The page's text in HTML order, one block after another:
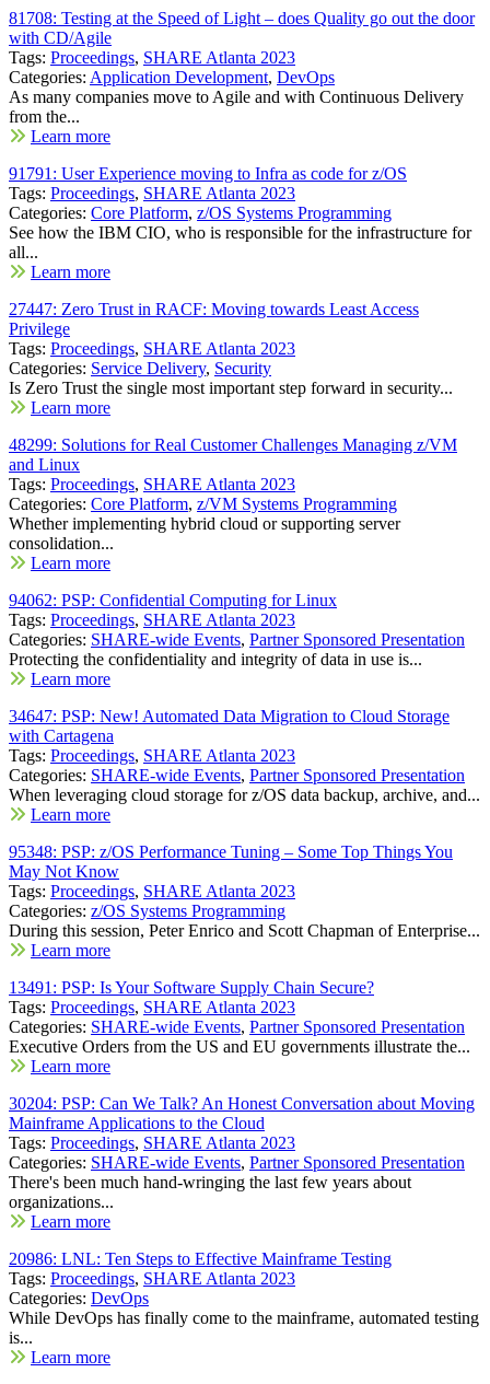
81708: Testing at the Speed of Light – does Quality go out the door
with CD/Agile
Tags: Proceedings, SHARE Atlanta 2023
Categories: Application Development, DevOps
As many companies move to Agile and with Continuous Delivery
from the...
Learn more
91791: User Experience moving to Infra as code for z/OS
Tags: Proceedings, SHARE Atlanta 2023
Categories: Core Platform, z/OS Systems Programming
See how the IBM CIO, who is responsible for the infrastructure for
all...
Learn more
27447: Zero Trust in RACF: Moving towards Least Access
Privilege
Tags: Proceedings, SHARE Atlanta 2023
Categories: Service Delivery, Security
Is Zero Trust the single most important step forward in security...
Learn more
48299: Solutions for Real Customer Challenges Managing z/VM
and Linux
Tags: Proceedings, SHARE Atlanta 2023
Categories: Core Platform, z/VM Systems Programming
Whether implementing hybrid cloud or supporting server
consolidation...
Learn more
94062: PSP: Confidential Computing for Linux
Tags: Proceedings, SHARE Atlanta 2023
Categories: SHARE-wide Events, Partner Sponsored Presentation
Protecting the confidentiality and integrity of data in use is...
Learn more
34647: PSP: New! Automated Data Migration to Cloud Storage
with Cartagena
Tags: Proceedings, SHARE Atlanta 2023
Categories: SHARE-wide Events, Partner Sponsored Presentation
When leveraging cloud storage for z/OS data backup, archive, and...
Learn more
95348: PSP: z/OS Performance Tuning – Some Top Things You
May Not Know
Tags: Proceedings, SHARE Atlanta 2023
Categories: z/OS Systems Programming
During this session, Peter Enrico and Scott Chapman of Enterprise...
Learn more
13491: PSP: Is Your Software Supply Chain Secure?
Tags: Proceedings, SHARE Atlanta 2023
Categories: SHARE-wide Events, Partner Sponsored Presentation
Executive Orders from the US and EU governments illustrate the...
Learn more
30204: PSP: Can We Talk? An Honest Conversation about Moving
Mainframe Applications to the Cloud
Tags: Proceedings, SHARE Atlanta 2023
Categories: SHARE-wide Events, Partner Sponsored Presentation
There's been much hand-wringing the last few years about
organizations...
Learn more
20986: LNL: Ten Steps to Effective Mainframe Testing
Tags: Proceedings, SHARE Atlanta 2023
Categories: DevOps
While DevOps has finally come to the mainframe, automated testing
is...
Learn more